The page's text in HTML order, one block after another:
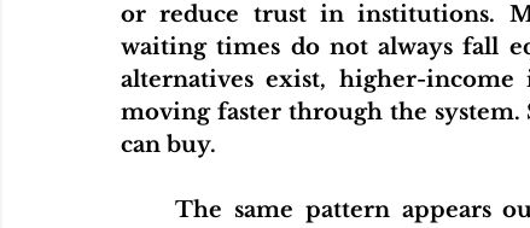
or reduce trust in institutions.
waiting times do not always fall
alternatives exist, higher-
moving faster through the
can buy.